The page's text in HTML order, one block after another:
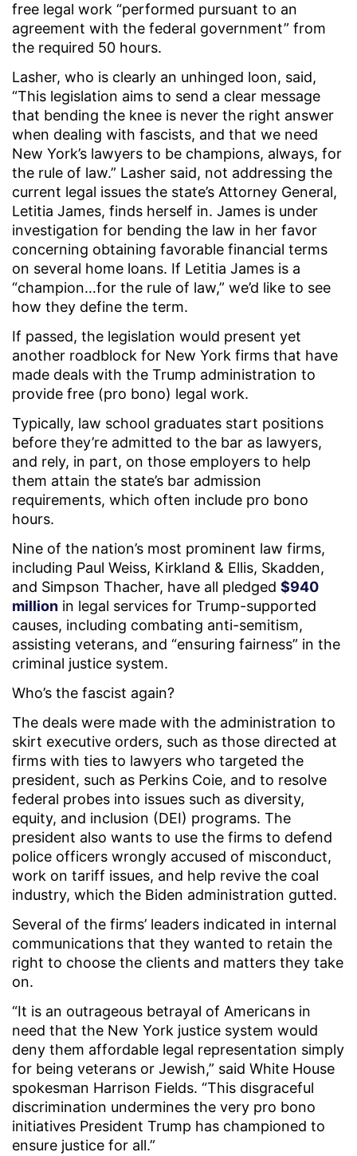
free legal work “performed pursuant to an
agreement with the federal government” from
the required 50 hours.
Lasher, who is clearly an unhinged loon, said,
“This legislation aims to send a clear message
that bending the knee is never the right answer
when dealing with fascists, and that we need
New York’s lawyers to be champions, always, for
the rule of law.” Lasher said, not addressing the
current legal issues the state’s Attorney General,
Letitia James, finds herself in. James is under
investigation for bending the law in her favor
concerning obtaining favorable financial terms
on several home loans. If Letitia James is a
“champion…for the rule of law,” we’d like to see
how they define the term.
If passed, the legislation would present yet
another roadblock for New York firms that have
made deals with the Trump administration to
provide free (pro bono) legal work.
Typically, law school graduates start positions
before they’re admitted to the bar as lawyers,
and rely, in part, on those employers to help
them attain the state’s bar admission
requirements, which often include pro bono
hours.
Nine of the nation’s most prominent law firms,
including Paul Weiss, Kirkland & Ellis, Skadden,
and Simpson Thacher, have all pledged $940
million in legal services for Trump-supported
causes, including combating anti-semitism,
assisting veterans, and “ensuring fairness” in the
criminal justice system.
Who’s the fascist again?
The deals were made with the administration to
skirt executive orders, such as those directed at
firms with ties to lawyers who targeted the
president, such as Perkins Coie, and to resolve
federal probes into issues such as diversity,
equity, and inclusion (DEI) programs. The
president also wants to use the firms to defend
police officers wrongly accused of misconduct,
work on tariff issues, and help revive the coal
industry, which the Biden administration gutted.
Several of the firms’ leaders indicated in internal
communications that they wanted to retain the
right to choose the clients and matters they take
on.
“It is an outrageous betrayal of Americans in
need that the New York justice system would
deny them affordable legal representation simply
for being veterans or Jewish,” said White House
spokesman Harrison Fields. “This disgraceful
discrimination undermines the very pro bono
initiatives President Trump has championed to
ensure justice for all.”